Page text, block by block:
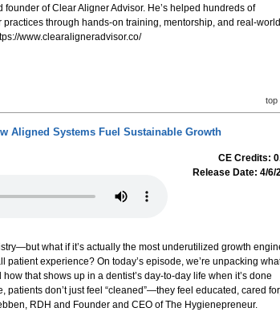
of Clear Aligner Advisor. He’s helped hundreds of
through hands-on training, mentorship, and real-world
www.clearaligneradvisor.co/
top
Aligned Systems Fuel Sustainable Growth
CE Credits:
Release Date: 4/6/
what if it’s actually the most underutilized growth
experience? On today’s episode, we’re unpacking
that shows up in a dentist’s day-to-day life when it’s done
don’t just feel “cleaned”—they feel educated, cared
RDH and Founder and CEO of The Hygienepreneur.